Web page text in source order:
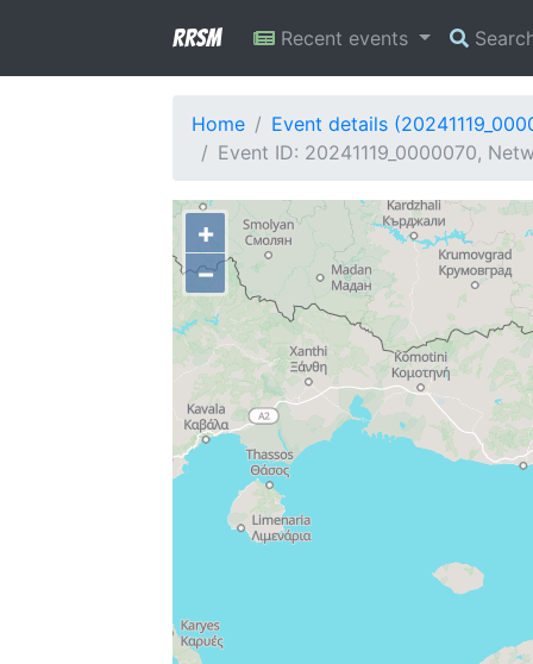
RRSM Recent events
Home
Event details
Event ID: 20241119_0000070,
+
−